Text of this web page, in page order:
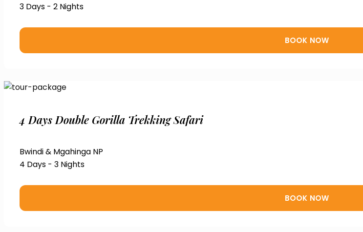
3 Days - 2 Nights
BOOK NOW
4 Days Double Gorilla Trekking Safari
Bwindi & Mgahinga NP
4 Days - 3 Nights
BOOK NOW